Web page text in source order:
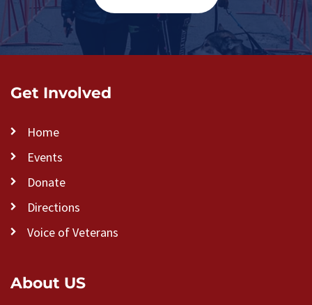
Get Involved
Home
Events
Donate
Directions
Voice of Veterans
About US